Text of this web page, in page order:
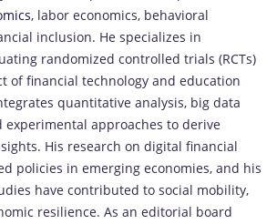
, labor economics, behavioral
inclusion. He specializes in
randomized controlled trials (RCTs)
of financial technology and education
quantitative analysis, big data
experimental approaches to derive
His research on digital financial
policies in emerging economies, and his
have contributed to social mobility,
resilience. As an editorial board